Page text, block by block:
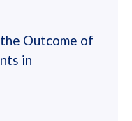
Outcome of
in